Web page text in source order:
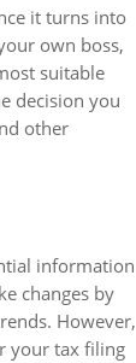
it turns into
own boss,
suitable
decision you
other
information
changes by
However,
your tax filing